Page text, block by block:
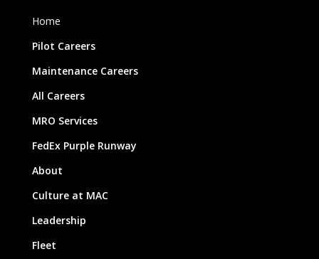
Home
Pilot Careers
Maintenance Careers
All Careers
MRO Services
FedEx Purple Runway
About
Culture at MAC
Leadership
Fleet